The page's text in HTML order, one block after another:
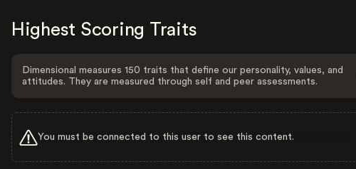
Highest Scoring Traits
Dimensional measures 150 traits that define our personality, values, and
attitudes. They are measured through self and peer assessments.
You must be connected to this user to see this content.